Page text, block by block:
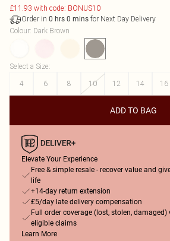
£11.93 with code: BONUS10
Order in 0 hrs 0 mins for Next Day Delivery
Colour: Dark Brown
Select a Size:
4
6 8 10 12 14 16
ADD TO BAG
Elevate Your Experience
Free & simple resale - recover value and
life
+14-day return extension
£5/day late delivery compensation
Full order coverage (lost, stolen,
eligible claims
Learn More